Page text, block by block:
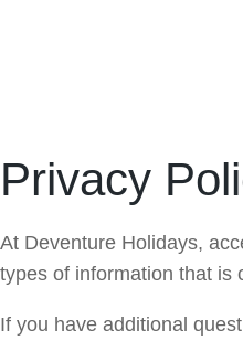
Privacy
At Deventure Holidays,
types of information that is
If you have additional